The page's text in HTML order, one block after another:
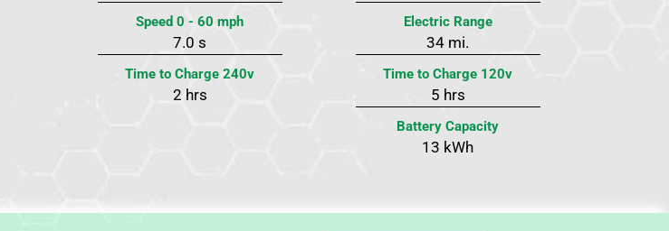
Speed 0 - 60 mph
7.0 s
Time to Charge 240v
2 hrs
Electric Range
34 mi.
Time to Charge 120v
5 hrs
Battery Capacity
13 kWh